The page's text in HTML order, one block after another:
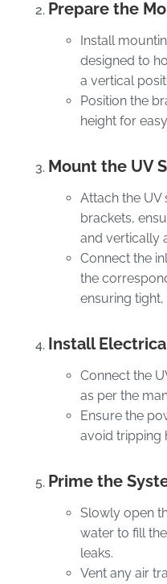
Prepare the
Install
designed to
a vertical
Position the
height for
Mount the UV
Attach the UV
brackets,
and vertically
Connect the
the
ensuring
Install
Connect the
as per the
Ensure the
avoid tripping
Prime the
Slowly open
water to fill
leaks.
Vent any air